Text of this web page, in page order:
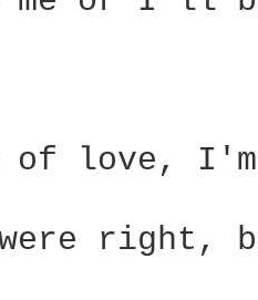
love,
were right,